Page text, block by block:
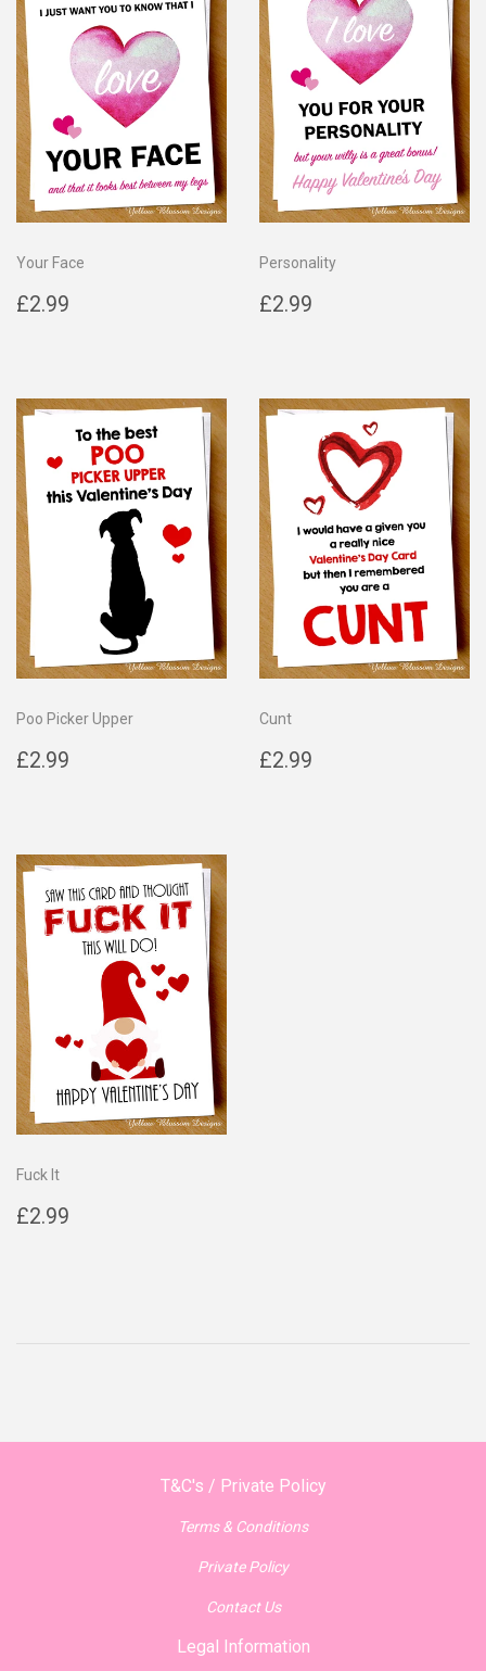
Your Face
Regular
£2.99
Personality
Regular
£2.99
Poo Picker Upper
Regular
£2.99
Cunt
Regular
£2.99
Fuck It
Regular
£2.99
T&C's / Private Policy
Terms & Conditions
Private Policy
Contact Us
Legal Information